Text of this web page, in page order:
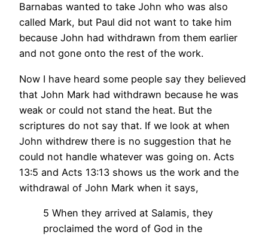
Barnabas wanted to take John who was also
called Mark, but Paul did not want to take him
because John had withdrawn from them earlier
and not gone onto the rest of the work.
Now I have heard some people say they believed
that John Mark had withdrawn because he was
weak or could not stand the heat. But the
scriptures do not say that. If we look at when
John withdrew there is no suggestion that he
could not handle whatever was going on. Acts
13:5 and Acts 13:13 shows us the work and the
withdrawal of John Mark when it says,
5 When they arrived at Salamis, they
proclaimed the word of God in the